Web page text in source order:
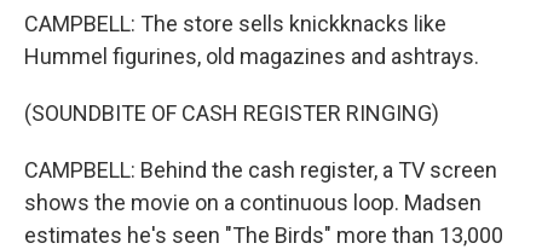
CAMPBELL: The store sells knickknacks like
Hummel figurines, old magazines and ashtrays.
(SOUNDBITE OF CASH REGISTER RINGING)
CAMPBELL: Behind the cash register, a TV screen
shows the movie on a continuous loop. Madsen
estimates he's seen "The Birds" more than 13,000